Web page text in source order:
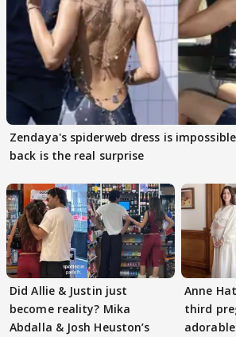
Zendaya's spiderweb dress is
back is the real surprise
Did Allie & Justin just
become reality? Mika
Abdalla & Josh Heuston’s
Anne
third